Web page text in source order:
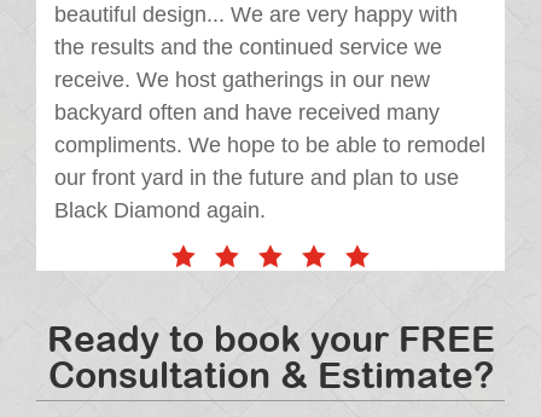
beautiful design... We are very happy with
the results and the continued service we
receive. We host gatherings in our new
backyard often and have received many
compliments. We hope to be able to remodel
our front yard in the future and plan to use
Black Diamond again.
Ready to book your FREE
Consultation & Estimate?